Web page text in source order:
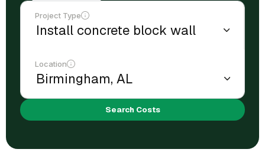
Project Type
Location
Search Costs